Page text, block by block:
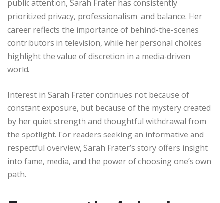
public attention, Sarah Frater has consistently
prioritized privacy, professionalism, and balance. Her
career reflects the importance of behind-the-scenes
contributors in television, while her personal choices
highlight the value of discretion in a media-driven
world.
Interest in Sarah Frater continues not because of
constant exposure, but because of the mystery created
by her quiet strength and thoughtful withdrawal from
the spotlight. For readers seeking an informative and
respectful overview, Sarah Frater’s story offers insight
into fame, media, and the power of choosing one’s own
path.